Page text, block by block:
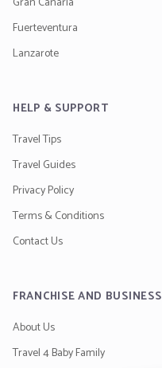
Fuerteventura
Lanzarote
HELP & SUPPORT
Travel Tips
Travel Guides
Privacy Policy
Terms & Conditions
Contact Us
FRANCHISE AND BUSINESS
About Us
Travel 4 Baby Family